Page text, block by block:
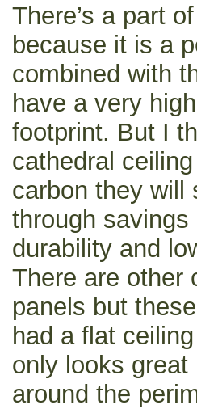
There’s a part
because it is a
combined with
have a very
footprint. But I
cathedral
carbon they will
through
durability and
There are other
panels but
had a flat
only looks
around the